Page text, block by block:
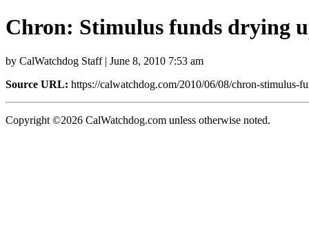
Chron: Stimulus funds drying
by CalWatchdog Staff | June 8, 2010 7:53 am
Source URL: https://calwatchdog.com/2010/06/08/chron-stimulus-
Copyright ©2026 CalWatchdog.com unless otherwise noted.